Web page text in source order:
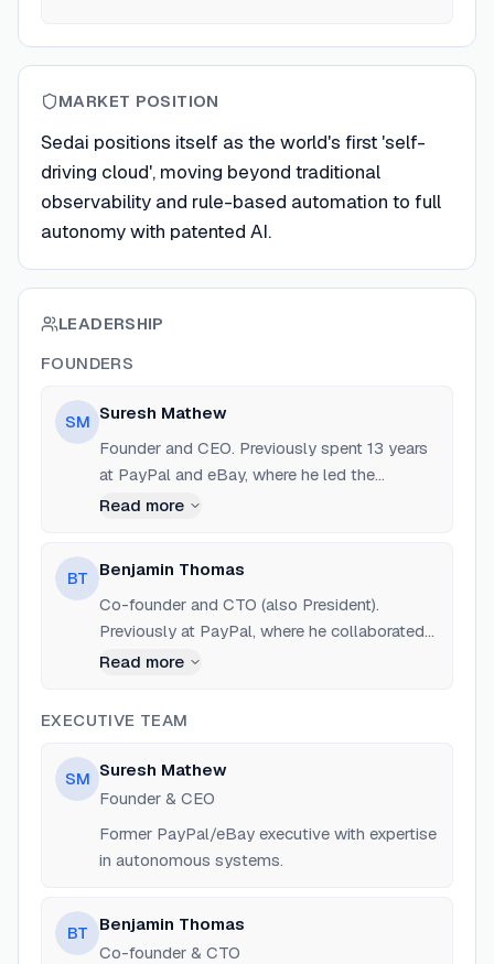
MARKET POSITION
Sedai positions itself as the world's first 'self-
driving cloud', moving beyond traditional
observability and rule-based automation to full
autonomy with patented AI.
LEADERSHIP
FOUNDERS
SM Suresh Mathew
Founder and CEO. Previously spent 13 years
at PayPal and eBay, where he led the
development of autonomous systems for
Read more
BT
Benjamin Thomas
Co-founder and CTO (also President).
Previously at PayPal, where he collaborated
with Suresh Mathew to build the first
Read more
EXECUTIVE TEAM
SM Suresh Mathew
Founder & CEO
Former PayPal/eBay executive with expertise
in autonomous systems.
BT
Benjamin Thomas
Co-founder & CTO